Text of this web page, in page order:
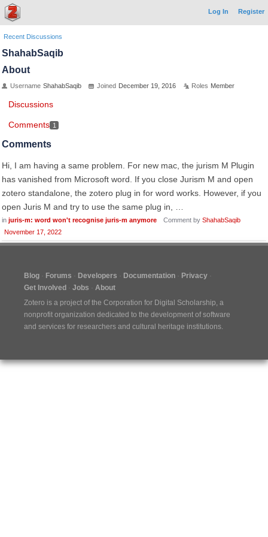
Log In Register
Recent Discussions
ShahabSaqib
About
Username ShahabSaqib Joined December 19, 2016 Roles Member
Discussions
Comments 1
Comments
Hi, I am having a same problem. For new mac, the jurism M Plugin
has vanished from Microsoft word. If you close Jurism M and open
zotero standalone, the zotero plug in for word works. However, if you
open Juris M and try to use the same plug in, …
in juris-m: word won't recognise juris-m anymore Comment by ShahabSaqib
November 17, 2022
Blog Forums Developers Documentation
Privacy
Get Involved
Jobs
About
Zotero is a project of the Corporation for Digital Scholarship, a
nonprofit organization dedicated to the development of software
and services for researchers and cultural heritage institutions.